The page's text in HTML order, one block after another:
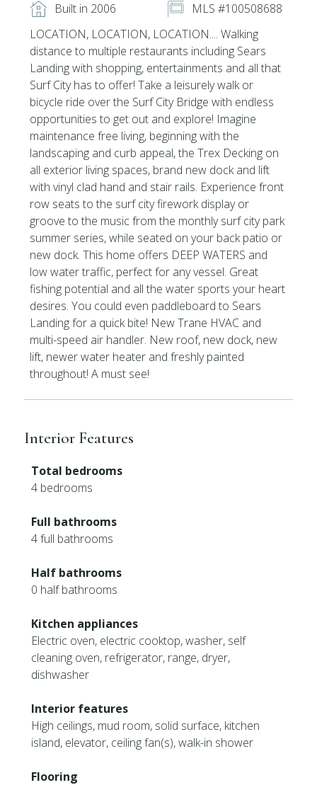
Built in 2006
MLS #100508688
LOCATION, LOCATION, LOCATION.... Walking
distance to multiple restaurants including Sears
Landing with shopping, entertainments and all that
Surf City has to offer! Take a leisurely walk or
bicycle ride over the Surf City Bridge with endless
opportunities to get out and explore! Imagine
maintenance free living, beginning with the
landscaping and curb appeal, the Trex Decking on
all exterior living spaces, brand new dock and lift
with vinyl clad hand and stair rails. Experience front
row seats to the surf city firework display or
groove to the music from the monthly surf city park
summer series, while seated on your back patio or
new dock. This home offers DEEP WATERS and
low water traffic, perfect for any vessel. Great
fishing potential and all the water sports your heart
desires. You could even paddleboard to Sears
Landing for a quick bite! New Trane HVAC and
multi-speed air handler. New roof, new dock, new
lift, newer water heater and freshly painted
throughout! A must see!
Interior Features
Total bedrooms
4 bedrooms
Full bathrooms
4 full bathrooms
Half bathrooms
0 half bathrooms
Kitchen appliances
Electric oven, electric cooktop, washer, self
cleaning oven, refrigerator, range, dryer,
dishwasher
Interior features
High ceilings, mud room, solid surface, kitchen
island, elevator, ceiling fan(s), walk-in shower
Flooring